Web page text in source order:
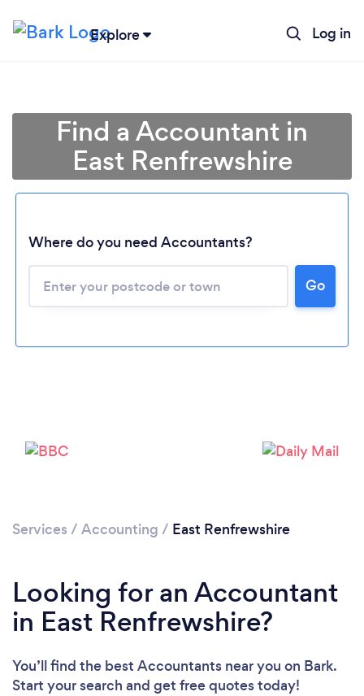
Explore Log in
Please wait ...
Find a Accountant in
East Renfrewshire
Where do you need Accountants?
Go
Services / Accounting / East Renfrewshire
Looking for an Accountant
in East Renfrewshire?
You’ll find the best Accountants near you on Bark.
Start your search and get free quotes today!